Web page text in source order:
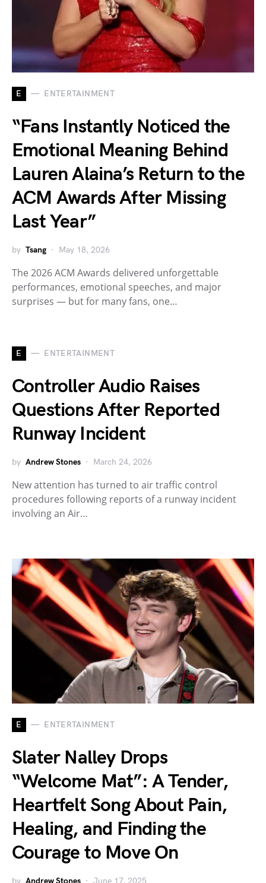
E ENTERTAINMENT
“Fans Instantly Noticed the
Emotional Meaning Behind
Lauren Alaina’s Return to the
ACM Awards After Missing
Last Year”
by Tsang May 18, 2026
The 2026 ACM Awards delivered unforgettable
performances, emotional speeches, and major
surprises — but for many fans, one…
E ENTERTAINMENT
Controller Audio Raises
Questions After Reported
Runway Incident
by Andrew Stones March 24, 2026
New attention has turned to air traffic control
procedures following reports of a runway incident
involving an Air…
E ENTERTAINMENT
Slater Nalley Drops
“Welcome Mat”: A Tender,
Heartfelt Song About Pain,
Healing, and Finding the
Courage to Move On
by Andrew Stones June 17, 2025